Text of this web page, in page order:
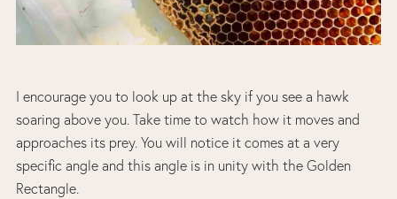
I encourage you to look up at the sky if you see a hawk
soaring above you. Take time to watch how it moves and
approaches its prey. You will notice it comes at a very
specific angle and this angle is in unity with the Golden
Rectangle.